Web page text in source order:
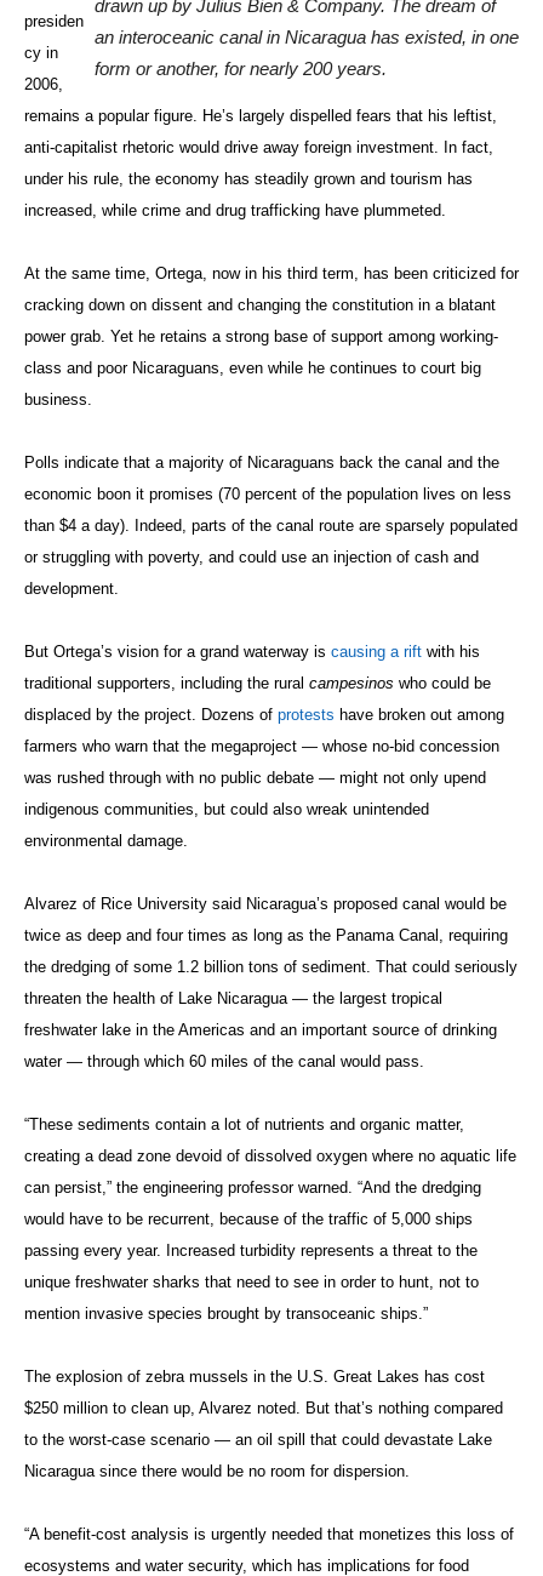
drawn up by Julius Bien & Company. The dream of
an interoceanic canal in Nicaragua has existed, in one
form or another, for nearly 200 years.
presiden
cy in
2006,
remains a popular figure. He’s largely dispelled fears that his leftist,
anti-capitalist rhetoric would drive away foreign investment. In fact,
under his rule, the economy has steadily grown and tourism has
increased, while crime and drug trafficking have plummeted.
At the same time, Ortega, now in his third term, has been criticized for
cracking down on dissent and changing the constitution in a blatant
power grab. Yet he retains a strong base of support among working-
class and poor Nicaraguans, even while he continues to court big
business.
Polls indicate that a majority of Nicaraguans back the canal and the
economic boon it promises (70 percent of the population lives on less
than $4 a day). Indeed, parts of the canal route are sparsely populated
or struggling with poverty, and could use an injection of cash and
development.
But Ortega’s vision for a grand waterway is causing a rift with his
traditional supporters, including the rural campesinos who could be
displaced by the project. Dozens of protests have broken out among
farmers who warn that the megaproject — whose no-bid concession
was rushed through with no public debate — might not only upend
indigenous communities, but could also wreak unintended
environmental damage.
Alvarez of Rice University said Nicaragua’s proposed canal would be
twice as deep and four times as long as the Panama Canal, requiring
the dredging of some 1.2 billion tons of sediment. That could seriously
threaten the health of Lake Nicaragua — the largest tropical
freshwater lake in the Americas and an important source of drinking
water — through which 60 miles of the canal would pass.
“These sediments contain a lot of nutrients and organic matter,
creating a dead zone devoid of dissolved oxygen where no aquatic life
can persist,” the engineering professor warned. “And the dredging
would have to be recurrent, because of the traffic of 5,000 ships
passing every year. Increased turbidity represents a threat to the
unique freshwater sharks that need to see in order to hunt, not to
mention invasive species brought by transoceanic ships.”
The explosion of zebra mussels in the U.S. Great Lakes has cost
$250 million to clean up, Alvarez noted. But that’s nothing compared
to the worst-case scenario — an oil spill that could devastate Lake
Nicaragua since there would be no room for dispersion.
“A benefit-cost analysis is urgently needed that monetizes this loss of
ecosystems and water security, which has implications for food